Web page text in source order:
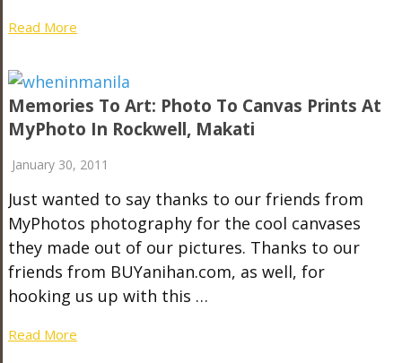
Read More
Memories To Art: Photo To Canvas Prints At
MyPhoto In Rockwell, Makati
January 30, 2011
Just wanted to say thanks to our friends from
MyPhotos photography for the cool canvases
they made out of our pictures. Thanks to our
friends from BUYanihan.com, as well, for
hooking us up with this …
Read More